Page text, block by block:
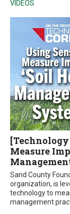
VIDEOS
[Technology
Measure
Sand County
organization, is
technology to
management